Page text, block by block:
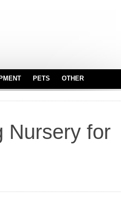
PETS OTHER
ASTROLOGY
TOYS
CARS
Nursery for